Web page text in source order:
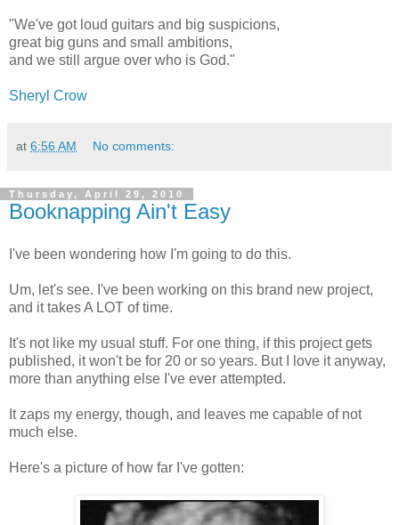
"We've got loud guitars and big suspicions,
great big guns and small ambitions,
and we still argue over who is God."
Sheryl Crow
at 6:56 AM No comments:
Thursday, April 29, 2010
Booknapping Ain't Easy
I've been wondering how I'm going to do this.
Um, let's see. I've been working on this brand new project,
and it takes A LOT of time.
It's not like my usual stuff. For one thing, if this project gets
published, it won't be for 20 or so years. But I love it anyway,
more than anything else I've ever attempted.
It zaps my energy, though, and leaves me capable of not
much else.
Here's a picture of how far I've gotten: